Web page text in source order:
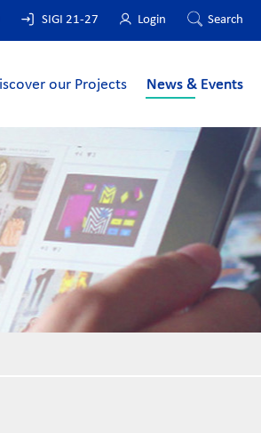
SIGI 21-27 Login Search
our Projects News & Events